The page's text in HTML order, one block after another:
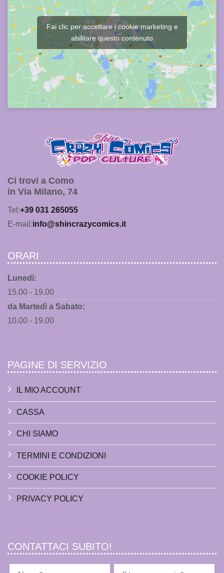
Fai clic per accettare i cookie marketing e
abilitare questo contenuto
Ci trovi a Como
in Via Milano, 74
Tel:+39 031 265055
E-mail:info@shincrazycomics.it
ORARI
Lunedì:
15.00 - 19.00
da Martedì a Sabato:
10.00 - 19.00
PAGINE DI SERVIZIO
IL MIO ACCOUNT
CASSA
CHI SIAMO
TERMINI E CONDIZIONI
COOKIE POLICY
PRIVACY POLICY
CONTATTACI SUBITO!